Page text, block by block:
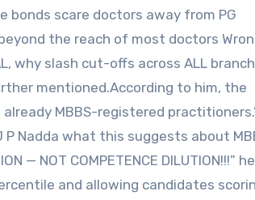
scare doctors away from PG
beyond the reach of most doctors
why slash cut-offs across ALL
mentioned.According to him, the
MBBS-registered
P Nadda what this suggests about
— NOT COMPETENCE DILUTION!!!” he
and allowing candidates